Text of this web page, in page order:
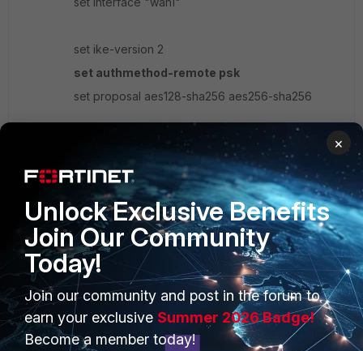
set ike-version 2
set authmethod-remote psk
set proposal aes128-sha256 aes256-sha256
nLAhFxw2/8DFakOzmWpDMb/yywgeMJ7sMwuQ
yl7eMOgLRxLiZjZaHWxEXn3ei13SJXZNYehCZsjna
rMSFOO7MBnu/XK7NKFQBxG9n6S0ij4KwLTPIlCw
ruu/MA9S9obIBrK5EyEiqJY0VWhWqERUndlK1K7k
GWgy+fqYKVrlqgkOR28FhCwzGVHuoxvZ81d5tR
Z9yg==
set psksecret-remoteENC
Rh2IPSo+TUdO/G56sE9Q9BUSGwSHHuu3NrBhQl
4J2Z9jUAb0MTlyhDuvFHHn+sSOnp7de67KADX8
eKff69VAfgaBnGOUDhmbJCp38e0KOuJ1LHKcA+
×
Unlock Exclusive Benefits
Join Our Community
Today!
Join our community and post in the forum to
earn your exclusive Summer 2026 Badge!
Become a member today!